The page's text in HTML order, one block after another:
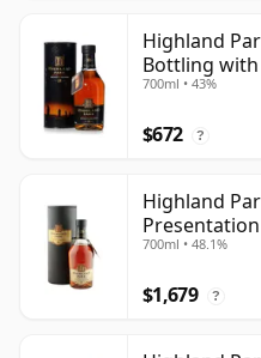
Highland
Bottling with
700ml • 43%
$672 ?
Highland
Presentation
700ml • 48.1%
$1,679 ?